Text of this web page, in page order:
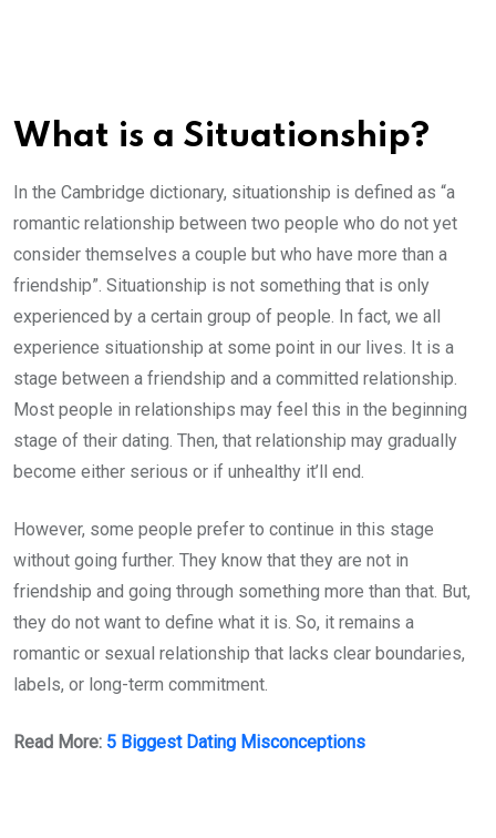
What is a Situationship?
In the Cambridge dictionary, situationship is defined as “a
romantic relationship between two people who do not yet
consider themselves a couple but who have more than a
friendship”. Situationship is not something that is only
experienced by a certain group of people. In fact, we all
experience situationship at some point in our lives. It is a
stage between a friendship and a committed relationship.
Most people in relationships may feel this in the beginning
stage of their dating. Then, that relationship may gradually
become either serious or if unhealthy it’ll end.
However, some people prefer to continue in this stage
without going further. They know that they are not in
friendship and going through something more than that. But,
they do not want to define what it is. So, it remains a
romantic or sexual relationship that lacks clear boundaries,
labels, or long-term commitment.
Read More: 5 Biggest Dating Misconceptions